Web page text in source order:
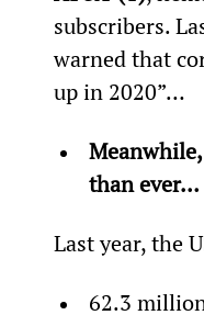
subscribers.
warned that
up in 2020”…
than ever…
Last year, the
62.3